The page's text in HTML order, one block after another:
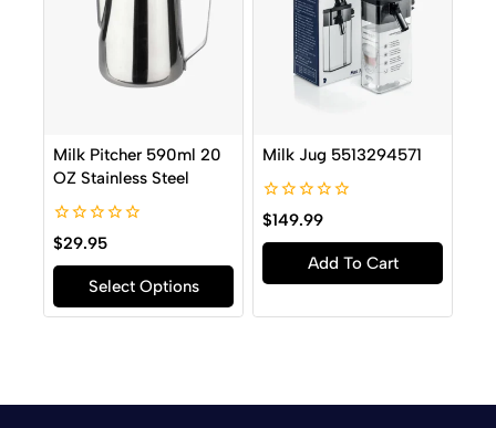
Milk Pitcher 590ml 20
OZ Stainless Steel
0
out
of
$29.95
Select Options
Milk Jug 5513294571
0
out
of
$149.99
Add To Cart